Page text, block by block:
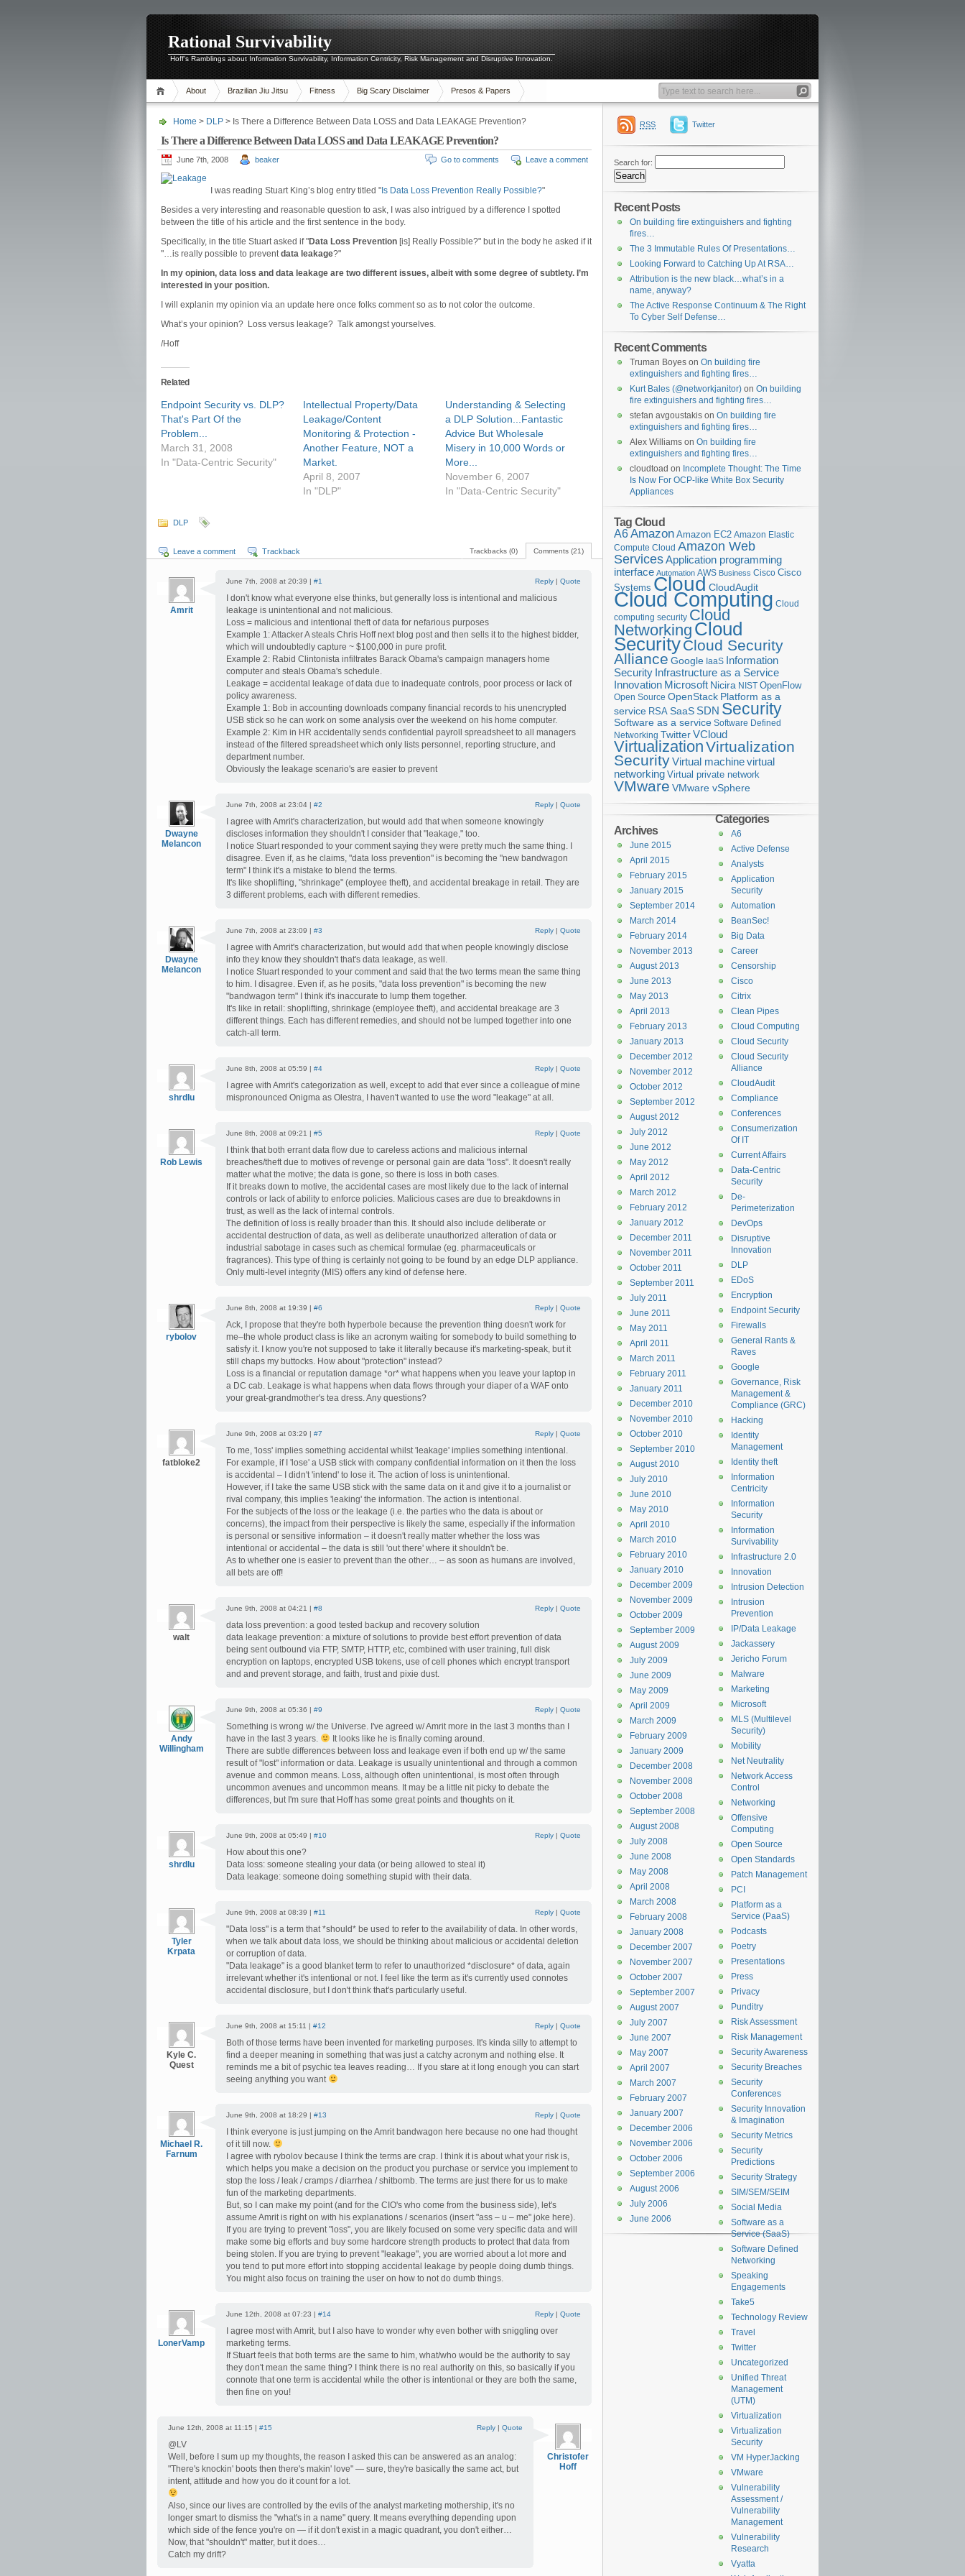
Rational Survivability
Hoff's Ramblings about Information Survivability, Information Centricity, Risk Management and Disruptive Innovation.
About Brazilian Jiu Jitsu Fitness Big Scary Disclaimer Presos & Papers
Home > DLP > Is There a Difference Between Data LOSS and Data LEAKAGE Prevention?
Is There a Difference Between Data LOSS and Data LEAKAGE Prevention?
June 7th, 2008 beaker Leave a comment
Go to comments
I was reading Stuart King’s blog entry titled " Is Data Loss Prevention Really Possible?"
Besides a very interesting and reasonable question to ask, I was also intrigued by a difference I spotted
between the title of his article and the first sentence in the body.
Specifically, in the title Stuart asked if "Data Loss Prevention [is] Really Possible?" but in the body he asked if it
"…is really possible to preventdata leakage?"
In my opinion, data loss and data leakage are two different issues, albeit with some degree of subtlety. I’m
interested in your position.
I will explanin my opinion via an update here once folks comment so as to not color the outcome.
What’s your opinion? Loss versus leakage? Talk amongst yourselves.
/Hoff
Related
Endpoint Security vs. DLP?
That's Part Of the
Problem...
March 31, 2008
In "Data-Centric Security"
Intellectual Property/Data
Leakage/Content
Monitoring & Protection -
Another Feature, NOT a
Market.
April 8, 2007
In "DLP"
Understanding & Selecting
a DLP Solution...Fantastic
Advice But Wholesale
Misery in 10,000 Words or
More...
November 6, 2007
In "Data-Centric Security"
DLP
Comments (21)
Trackbacks (0)
Leave a comment Trackback
Amrit
June 7th, 2008 at 20:39 | #1 Reply | Quote
I don't know what everyone else thinks, but generally loss is intentional and malicious
leakage is unintentional and not malicious.
Loss = malicious and intentional theft of data for nefarious purposes
Example 1: Attacker A steals Chris Hoff next blog post and then sells it to the highest bidder,
which will undoubtedly capture ~ $100,000 in pure profit.
Example 2: Rabid Clintonista infiltrates Barack Obama's campaign managers home
computer and steals Obama's schedule.
Leakage = accidental leakage of data due to inadequate controls, poor process or lack of
policy awareness.
Example 1: Bob in accounting downloads company financial records to his unencrypted
USB stick so he can work on some analysis over the weekend on his home computer.
Example 2: Kim in HR accidentally sends confidential payroll spreadsheet to all managers
instead of the filtered spreadsheet which only lists personnel, reporting structure, and
department number.
Obviously the leakage scenario's are easier to prevent
Dwayne
Melancon
June 7th, 2008 at 23:04 | #2 Reply | Quote
I agree with Amrit's characterization, but would add that when someone knowingly
discloses information they shouldn't I consider that "leakage," too.
I notice Stuart responded to your comment saying they were pretty much the same thing. I
disagree. Even if, as he claims, "data loss prevention" is becoming the "new bandwagon
term" I think it's a mistake to blend the terms.
It's like shoplifting, "shrinkage" (employee theft), and accidental breakage in retail. They are
3 different problems, each with different remedies.
Dwayne
Melancon
June 7th, 2008 at 23:09 | #3 Reply | Quote
I agree with Amrit's characterization, but would add that when people knowingly disclose
info they know they shouldn't that's data leakage, as well.
I notice Stuart responded to your comment and said that the two terms mean the same thing
to him. I disagree. Even if, as he posits, "data loss prevention" is becoming the new
"bandwagon term" I think it's inaccurate to lump them together.
It's like in retail: shoplifting, shrinkage (employee theft), and accidental breakage are 3
different things. Each has different remedies, and should not be lumped together into one
catch-all term.
shrdlu
June 8th, 2008 at 05:59 | #4 Reply | Quote
I agree with Amrit's categorization as well, except to add that ever since a colleague of mine
mispronounced Onigma as Olestra, I haven't wanted to use the word "leakage" at all.
Rob Lewis
June 8th, 2008 at 09:21 | #5 Reply | Quote
I think that both errant data flow due to careless actions and malicious internal
breaches/theft due to motives of revenge or personal gain are data "loss". It doesn't really
matter what the motive; the data is gone, so there is loss in both cases.
If it breaks down to motive, the accidental cases are most likely due to the lack of internal
controls or lack of ability to enforce policies. Malicious cases are due to breakdowns in
trust, as well as the lack of internal controls.
The definition of loss is really broader than this. It should also include deliberate or
accidental destruction of data, as well as deliberate unauthorized alteration of data or
industrial sabotage in cases such as chemical formulae (eg. pharmaceuticals or
fragrances). This type of thing is certainly not going to be found by an edge DLP appliance.
Only multi-level integrity (MIS) offers any kind of defense here.
rybolov
June 8th, 2008 at 19:39 | #6 Reply | Quote
Ack, I propose that they're both hyperbole because the prevention thing doesn't work for
me–the whole product class is like an acronym waiting for somebody to build something to
satisfy it. I know you're not supposed to take it literally because it's marketing-speak, but it
still chaps my buttocks. How about "protection" instead?
Loss is a financial or reputation damage *or* what happens when you leave your laptop in
a DC cab. Leakage is what happens when data flows through your diaper of a WAF onto
your great-grandmother's tea dress. Any questions?
fatbloke2
June 9th, 2008 at 03:29 | #7 Reply | Quote
To me, 'loss' implies something accidental whilst 'leakage' implies something intentional.
For example, if I 'lose' a USB stick with company confidential information on it then the loss
is accidental – I didn't 'intend' to lose it. The action of loss is unintentional.
However, if I take the same USB stick with the same data on it and give it to a journalist or
rival company, this implies 'leaking' the information. The action is intentional.
For the subjects of the loss or the leakage (i.e. the parties who the data is about or
concerns), the impact from their perspective is likely the same, especially if the information
is personal or sensitive information – it doesn't really matter whether the loss was
intentional or accidental – the data is still 'out there' where it shouldn't be.
As to whether one is easier to prevent than the other… – as soon as humans are involved,
all bets are off!
walt
June 9th, 2008 at 04:21 | #8 Reply | Quote
data loss prevention: a good tested backup and recovery solution
data leakage prevention: a mixture of solutions to provide best effort prevention of data
being sent outbound via FTP, SMTP, HTTP, etc, combined with user training, full disk
encryption on laptops, encrypted USB tokens, use of cell phones which encrypt transport
and and prevent storage, and faith, trust and pixie dust.
Andy
Willingham
June 9th, 2008 at 05:36 | #9 Reply | Quote
Something is wrong w/ the Universe. I've agreed w/ Amrit more in the last 3 months than I
have in the last 3 years.
It looks like he is finally coming around.
There are subtle differences between loss and leakage even if both end up w/ the same
result of "lost" information or data. Leakage is usually unintentional and through a common
avenue and common means. Loss, although often unintentional, is most often through
uncommon avenues and uncommon means. It may be a little nit picky to debate the
differences, but I'm sure that Hoff has some great points and thoughts on it.
shrdlu
June 9th, 2008 at 05:49 | #10 Reply | Quote
How about this one?
Data loss: someone stealing your data (or being allowed to steal it)
Data leakage: someone doing something stupid with their data.
Tyler
Krpata
June 9th, 2008 at 08:39 | #11 Reply | Quote
"Data loss" is a term that *should* be used to refer to the availability of data. In other words,
when we talk about data loss, we should be thinking about malicious or accidental deletion
or corruption of data.
"Data leakage" is a good blanket term to refer to unauthorized *disclosure* of data, again
irrelevant whether it's intentional or not. I feel like the term as it's currently used connotes
accidental disclosure, but I don't think that's particularly useful.
Kyle C.
Quest
June 9th, 2008 at 15:11 | #12 Reply | Quote
Both of those terms have been invented for marketing purposes. It's kinda silly to attempt to
find a deeper meaning in something that was just a catchy acronym and nothing else. It
reminds me a bit of psychic tea leaves reading… If you stare at it long enough you can start
seeing anything you want
Michael R.
Farnum
June 9th, 2008 at 18:29 | #13 Reply | Quote
I think everyone is just jumping on the Amrit bandwagon here because no one had thought
of it till now.
I agree with rybolov because I think the terms are crap. I think it is about what your risk is,
which helps you make a decision on the product you purchase or service you implement to
stop the loss / leak / cramps / diarrhea / shitbomb. The terms are just there for us to make
fun of the marketing departments.
But, so I can make my point (and for the CIO's who come from the business side), let's
assume Amrit is right on with his explanations / scenarios (insert "ass – u – me" joke here).
If you are trying to prevent "loss", you are likely focused on some very specific data and will
make some big efforts and buy some hardcore strength products to protect that data from
being stolen. If you are trying to prevent "leakage", you are worried about a lot more and
you tend to put more effort into stopping accidental leakage by people doing dumb things.
You might also focus on training the user on how to not do dumb things.
LonerVamp
June 12th, 2008 at 07:23 | #14 Reply | Quote
I agree most with Amrit, but I also have to wonder why even bother with sniggling over
marketing terms.
If Stuart feels that both terms are the same to him, what/who would be the authority to say
they don't mean the same thing? I think there is no real authority on this, so basically if you
connote that one term is accidental while the other is intentional or they are both the same,
then fine on you!
Christofer
Hoff
June 12th, 2008 at 11:15 | #15 Reply | Quote
@LV
Well, before I sum up my thoughts, the reason I asked this can be answered as an analog:
"There's knockin' boots then there's makin' love" — sure, they're basically the same act, but
intent, attitude and how you do it count for a lot.
Also, since our lives are controlled by the evils of the analyst marketing mothership, it's no
longer smart to dismiss the "what's in a name" query. It means everything depending upon
which side of the fence you're on — if it don't exist in a magic quadrant, you don't either…
Now, that "shouldn't" matter, but it does…
Catch my drift?
RSS Twitter
Search for:
Recent Posts
On building fire extinguishers and fighting
fires…
The 3 Immutable Rules Of Presentations…
Looking Forward to Catching Up At RSA…
Attribution is the new black…what’s in a
name, anyway?
The Active Response Continuum & The Right
To Cyber Self Defense…
Recent Comments
Truman Boyes on On building fire
extinguishers and fighting fires…
Kurt Bales (@networkjanitor) on On building
fire extinguishers and fighting fires…
stefan avgoustakis on On building fire
extinguishers and fighting fires…
Alex Williams on On building fire
extinguishers and fighting fires…
cloudtoad on Incomplete Thought: The Time
Is Now For OCP-like White Box Security
Appliances
Tag Cloud
A6Amazon Amazon EC2 Amazon Elastic
Compute Cloud Amazon Web
ServicesApplication programming
interface Automation AWS Business Cisco Cisco
Systems Cloud CloudAudit
Cloud Computing Cloud
computing security Cloud
Networking Cloud
SecurityCloud Security
Alliance Google IaaS Information
Security Infrastructure as a Service
Innovation Microsoft Nicira NIST OpenFlow
Open Source OpenStack Platform as a
service RSA SaaS SDN Security
Software as a service Software Defined
Networking TwitterVCloud
VirtualizationVirtualization
SecurityVirtual machinevirtual
networking Virtual private network
VMware VMware vSphere
Categories
A6
Active Defense
Analysts
Application
Security
Automation
BeanSec!
Big Data
Career
Censorship
Cisco
Citrix
Clean Pipes
Cloud Computing
Cloud Security
Cloud Security
Alliance
CloudAudit
Compliance
Conferences
Consumerization
Of IT
Current Affairs
Data-Centric
Security
De-
Perimeterization
DevOps
Disruptive
Innovation
DLP
EDoS
Encryption
Endpoint Security
Firewalls
General Rants &
Raves
Google
Governance, Risk
Management &
Compliance (GRC)
Hacking
Identity
Management
Identity theft
Information
Centricity
Information
Security
Information
Survivability
Infrastructure 2.0
Innovation
Intrusion Detection
Intrusion
Prevention
IP/Data Leakage
Jackassery
Jericho Forum
Malware
Marketing
Microsoft
MLS (Multilevel
Security)
Mobility
Net Neutrality
Network Access
Control
Networking
Offensive
Computing
Open Source
Open Standards
Patch Management
PCI
Platform as a
Service (PaaS)
Podcasts
Poetry
Presentations
Press
Privacy
Punditry
Risk Assessment
Risk Management
Security Awareness
Security Breaches
Security
Conferences
Security Innovation
& Imagination
Security Metrics
Security
Predictions
Security Strategy
SIM/SEM/SEIM
Social Media
Software as a
Service (SaaS)
Software Defined
Networking
Speaking
Engagements
Take5
Technology Review
Travel
Twitter
Uncategorized
Unified Threat
Management
(UTM)
Virtualization
Virtualization
Security
VM HyperJacking
VMware
Vulnerability
Assessment /
Vulnerability
Management
Vulnerability
Research
Vyatta
Archives
June 2015
April 2015
February 2015
January 2015
September 2014
March 2014
February 2014
November 2013
August 2013
June 2013
May 2013
April 2013
February 2013
January 2013
December 2012
November 2012
October 2012
September 2012
August 2012
July 2012
June 2012
May 2012
April 2012
March 2012
February 2012
January 2012
December 2011
November 2011
October 2011
September 2011
July 2011
June 2011
May 2011
April 2011
March 2011
February 2011
January 2011
December 2010
November 2010
October 2010
September 2010
August 2010
July 2010
June 2010
May 2010
April 2010
March 2010
February 2010
January 2010
December 2009
November 2009
October 2009
September 2009
August 2009
July 2009
June 2009
May 2009
April 2009
March 2009
February 2009
January 2009
December 2008
November 2008
October 2008
September 2008
August 2008
July 2008
June 2008
May 2008
April 2008
March 2008
February 2008
January 2008
December 2007
November 2007
October 2007
September 2007
August 2007
July 2007
June 2007
May 2007
April 2007
March 2007
February 2007
January 2007
December 2006
November 2006
October 2006
September 2006
August 2006
July 2006
June 2006